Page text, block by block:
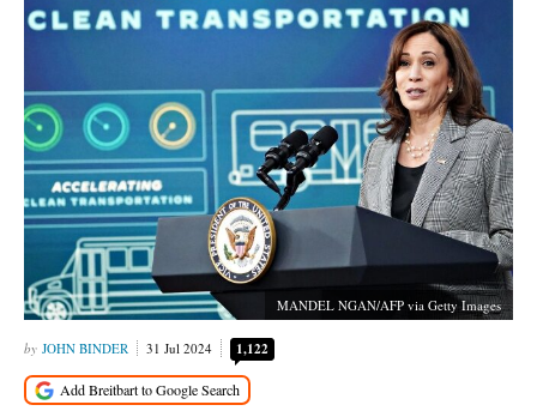
MANDEL NGAN/AFP via Getty Images
JOHN BINDER 31 Jul 2024 1,122